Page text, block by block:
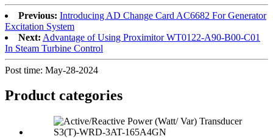
Previous: Introducing AD Change Card AC6682 For Generator
Excitation System
Next: Advantage of Using Proximitor WT0122-A90-B00-C01
In Steam Turbine Control
Post time: May-28-2024
Product categories